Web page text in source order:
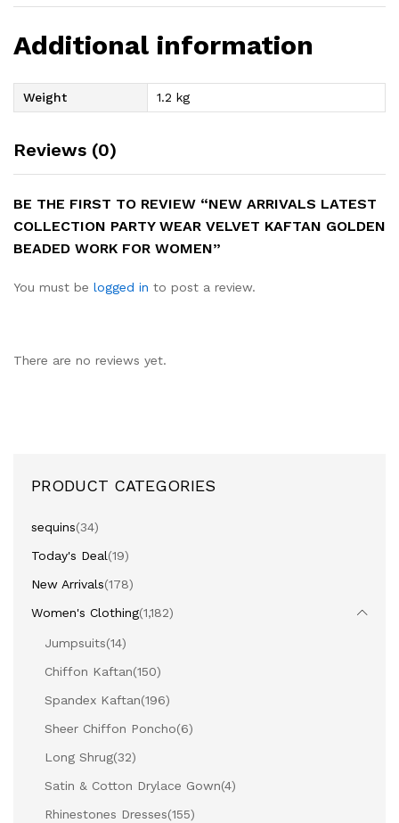
Additional information
Weight 1.2 kg
Reviews (0)
BE THE FIRST TO REVIEW “NEW ARRIVALS LATEST
COLLECTION PARTY WEAR VELVET KAFTAN GOLDEN
BEADED WORK FOR WOMEN”
You must be logged in to post a review.
There are no reviews yet.
PRODUCT CATEGORIES
sequins(34)
Today's Deal(19)
New Arrivals(178)
Women's Clothing(1,182)
Jumpsuits(14)
Chiffon Kaftan(150)
Spandex Kaftan(196)
Sheer Chiffon Poncho(6)
Long Shrug(32)
Satin & Cotton Drylace Gown(4)
Rhinestones Dresses(155)